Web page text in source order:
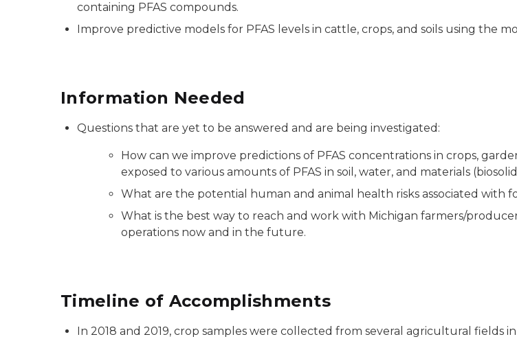
containing PFAS compounds.
Improve predictive models for PFAS levels in cattle, crops, and soils using the
Information Needed
Questions that are yet to be answered and are being investigated:
How can we improve predictions of PFAS concentrations in crops,
exposed to various amounts of PFAS in soil, water, and materials
What are the potential human and animal health risks associated with
What is the best way to reach and work with Michigan farmers/
operations now and in the future.
Timeline of Accomplishments
In 2018 and 2019, crop samples were collected from several agricultural fields